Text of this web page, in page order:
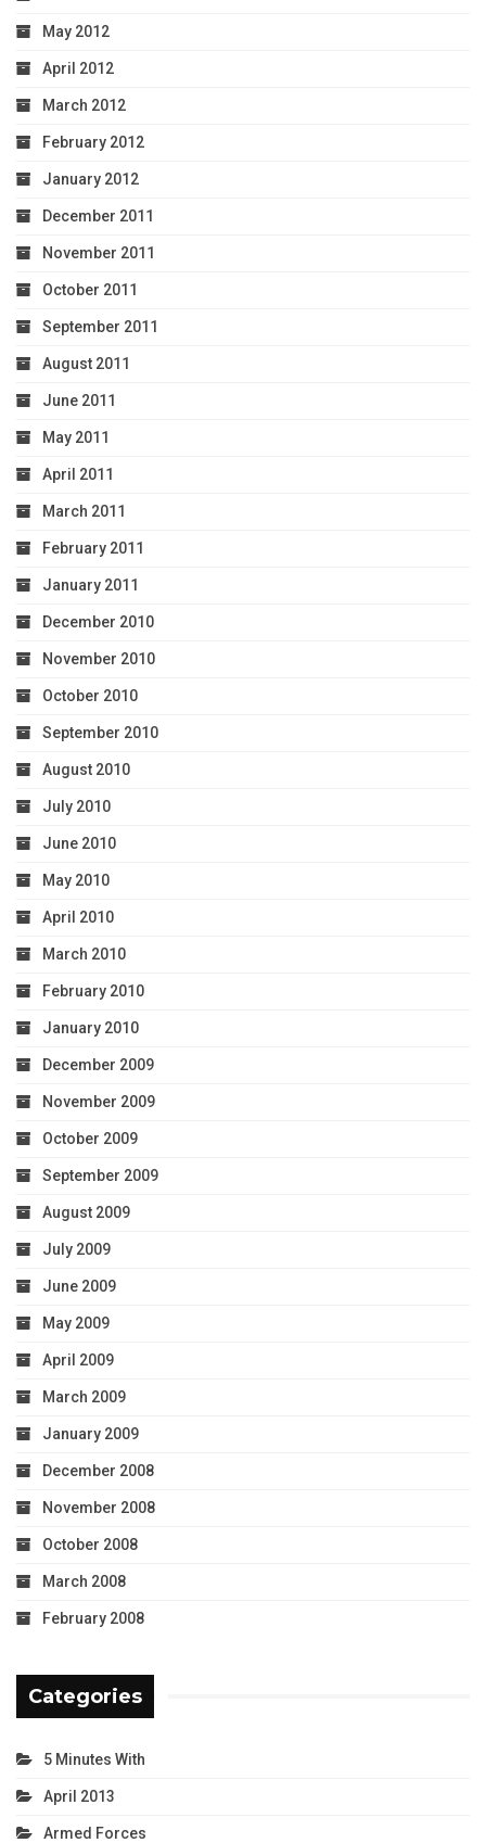
May 2012
April 2012
March 2012
February 2012
January 2012
December 2011
November 2011
October 2011
September 2011
August 2011
June 2011
May 2011
April 2011
March 2011
February 2011
January 2011
December 2010
November 2010
October 2010
September 2010
August 2010
July 2010
June 2010
May 2010
April 2010
March 2010
February 2010
January 2010
December 2009
November 2009
October 2009
September 2009
August 2009
July 2009
June 2009
May 2009
April 2009
March 2009
January 2009
December 2008
November 2008
October 2008
March 2008
February 2008
Categories
5 Minutes With
April 2013
Armed Forces